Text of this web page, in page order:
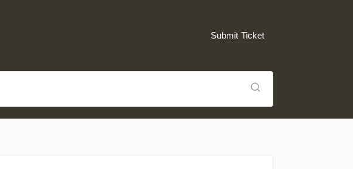
Submit Ticket